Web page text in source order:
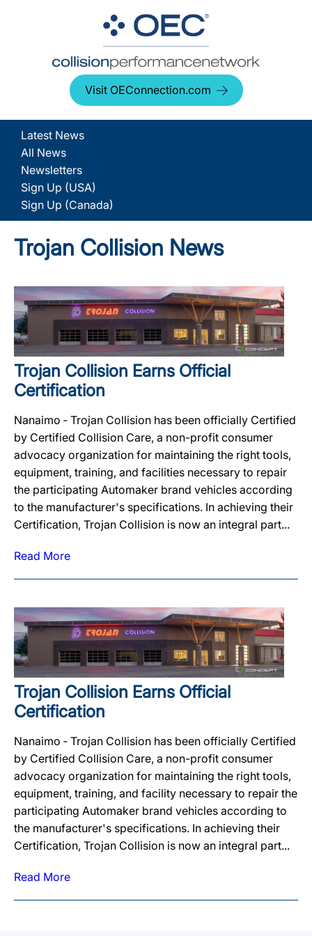
Visit OEConnection.com
Latest News
All News
Newsletters
Sign Up (USA)
Sign Up (Canada)
Trojan Collision News
Trojan Collision Earns Official
Certification
Nanaimo ‐ Trojan Collision has been officially Certified
by Certified Collision Care, a non-profit consumer
advocacy organization for maintaining the right tools,
equipment, training, and facilities necessary to repair
the participating Automaker brand vehicles according
to the manufacturer's specifications. In achieving their
Certification, Trojan Collision is now an integral part...
Read More
Trojan Collision Earns Official
Certification
Nanaimo ‐ Trojan Collision has been officially Certified
by Certified Collision Care, a non-profit consumer
advocacy organization for maintaining the right tools,
equipment, training, and facility necessary to repair the
participating Automaker brand vehicles according to
the manufacturer's specifications. In achieving their
Certification, Trojan Collision is now an integral part...
Read More